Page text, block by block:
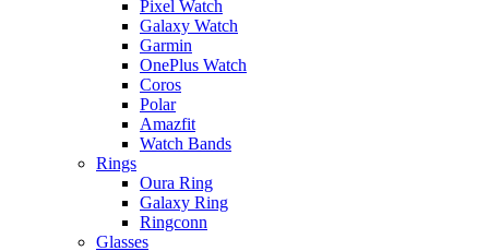
Pixel Watch
Galaxy Watch
Garmin
OnePlus Watch
Coros
Polar
Amazfit
Watch Bands
Rings
Oura Ring
Galaxy Ring
Ringconn
Glasses